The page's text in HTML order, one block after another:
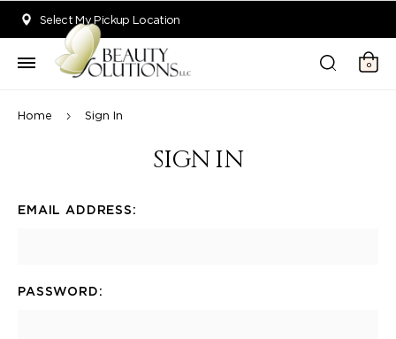
Select My Pickup Location
0
Home Sign In
SIGN IN
EMAIL ADDRESS:
PASSWORD: